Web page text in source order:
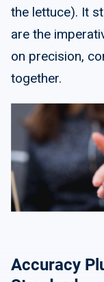
the lettuce). It
are the
on precision,
together.
Accuracy